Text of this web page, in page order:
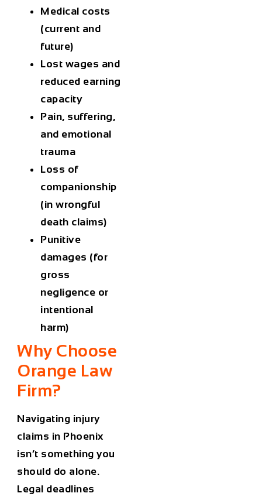
Medical costs
(current and
future)
Lost wages and
reduced earning
capacity
Pain, suffering,
and emotional
trauma
Loss of
companionship
(in wrongful
death claims)
Punitive
damages (for
gross
negligence or
intentional
harm)
Why Choose
Orange Law
Firm?
Navigating injury
claims in Phoenix
isn’t something you
should do alone.
Legal deadlines